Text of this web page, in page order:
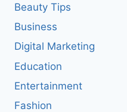
Beauty Tips
Business
Digital Marketing
Education
Entertainment
Fashion